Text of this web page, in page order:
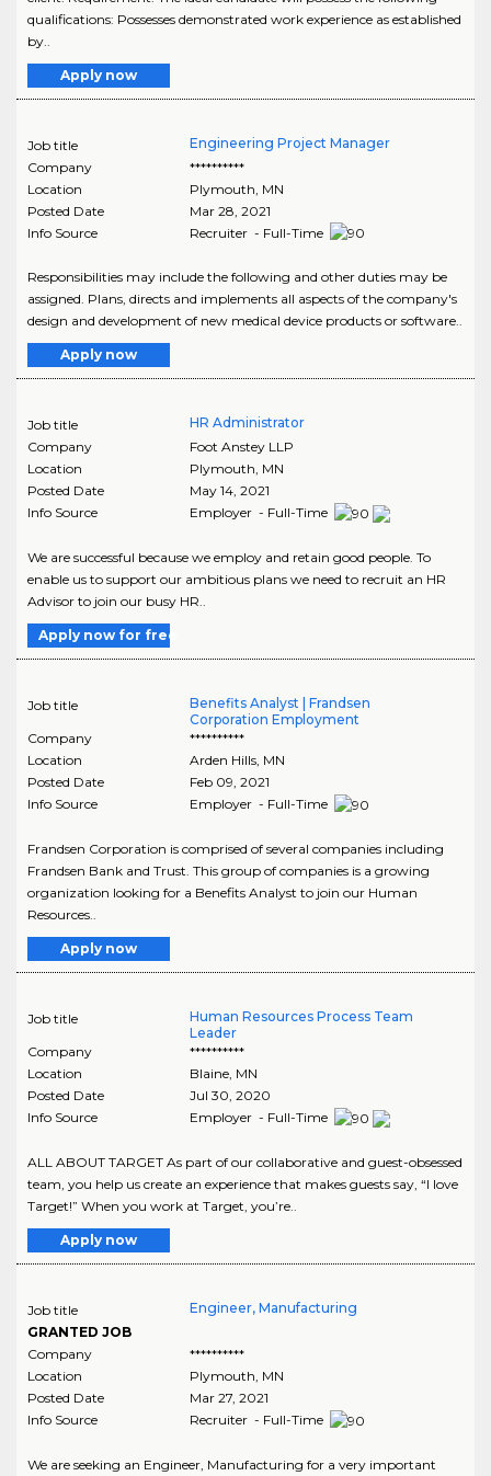
qualifications: Possesses demonstrated work experience as established
by..
Apply now
Job title
Engineering Project Manager
Company
**********
Location
Plymouth MN
Posted Date
Mar 28, 2021
Info Source
Recruiter - Full-Time
Responsibilities may include the following and other duties may be
assigned. Plans, directs and implements all aspects of the company's
design and development of new medical device products or software..
Apply now
Job title
HR Administrator
Company
Foot Anstey LLP
Location
Plymouth, MN
Posted Date
May 14, 2021
Info Source
Employer - Full-Time
We are successful because we employ and retain good people. To
enable us to support our ambitious plans we need to recruit an HR
Advisor to join our busy HR..
Apply now for free
Job title
Benefits Analyst | Frandsen
Corporation Employment
Company
**********
Location
Arden Hills, MN
Posted Date
Feb 09, 2021
Info Source
Employer - Full-Time
Frandsen Corporation is comprised of several companies including
Frandsen Bank and Trust. This group of companies is a growing
organization looking for a Benefits Analyst to join our Human
Resources..
Apply now
Job title
Human Resources Process Team
Leader
Company
**********
Location
Blaine, MN
Posted Date
Jul 30, 2020
Info Source
Employer - Full-Time
ALL ABOUT TARGET As part of our collaborative and guest-obsessed
team, you help us create an experience that makes guests say, “I love
Target!” When you work at Target, you’re..
Apply now
Job title
GRANTED JOB
Engineer, Manufacturing
Company
**********
Location
Plymouth MN
Posted Date
Mar 27, 2021
Info Source
Recruiter - Full-Time
We are seeking an Engineer, Manufacturing for a very important